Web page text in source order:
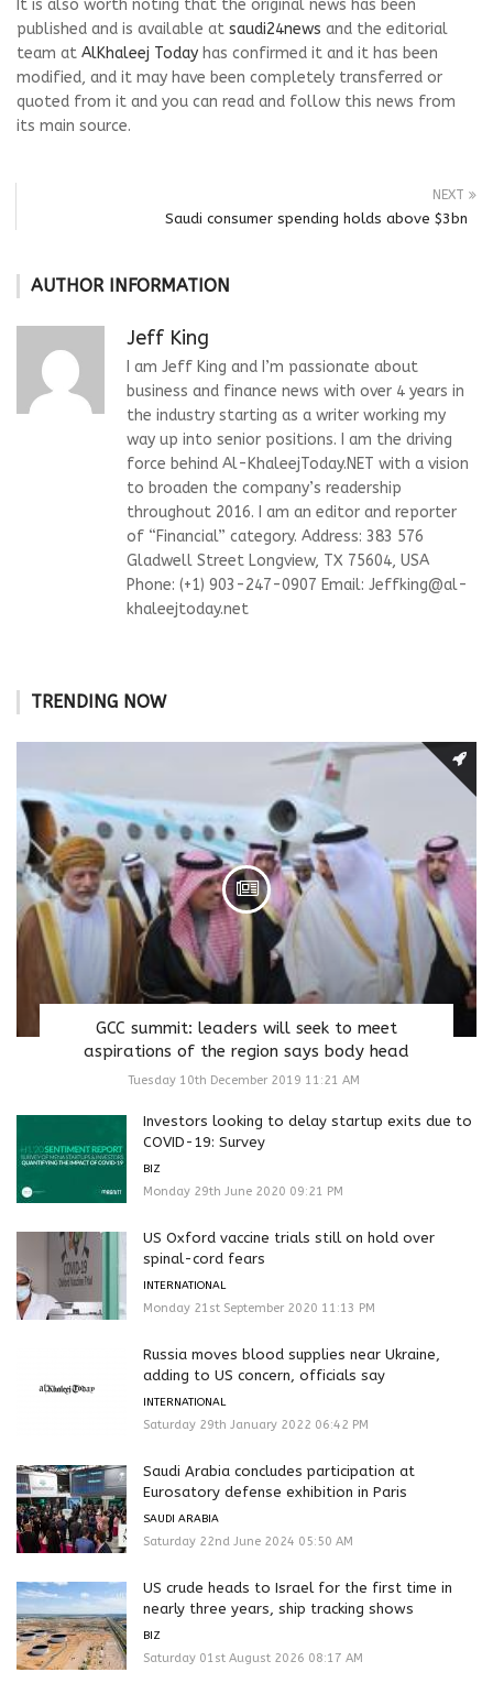
It is also worth noting that the original news has been
published and is available at saudi24news and the editorial
team at AlKhaleej Today has confirmed it and it has been
modified, and it may have been completely transferred or
quoted from it and you can read and follow this news from
its main source.
NEXT
Saudi consumer spending holds above $3bn
AUTHOR INFORMATION
Jeff King
I am Jeff King and I’m passionate about
business and finance news with over 4 years in
the industry starting as a writer working my
way up into senior positions. I am the driving
force behind Al-KhaleejToday.NET with a vision
to broaden the company’s readership
throughout 2016. I am an editor and reporter
of “Financial” category. Address: 383 576
Gladwell Street Longview, TX 75604, USA
Phone: (+1) 903-247-0907 Email: Jeffking@al-
khaleejtoday.net
TRENDING NOW
GCC summit: leaders will seek to meet
aspirations of the region says body head
Tuesday 10th December 2019 11:21 AM
Investors looking to delay startup exits due to
COVID-19: Survey
BIZ
Monday 29th June 2020 09:21 PM
US Oxford vaccine trials still on hold over
spinal-cord fears
INTERNATIONAL
Monday 21st September 2020 11:13 PM
Russia moves blood supplies near Ukraine,
adding to US concern, officials say
INTERNATIONAL
Saturday 29th January 2022 06:42 PM
Saudi Arabia concludes participation at
Eurosatory defense exhibition in Paris
SAUDI ARABIA
Saturday 22nd June 2024 05:50 AM
US crude heads to Israel for the first time in
nearly three years, ship tracking shows
BIZ
Saturday 01st August 2026 08:17 AM